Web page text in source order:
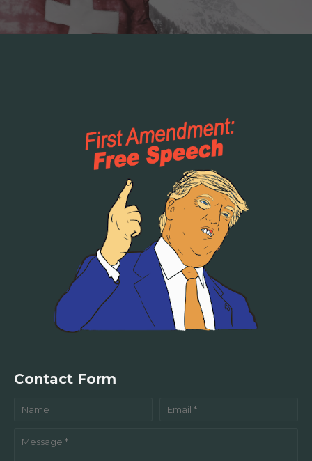
Contact Form